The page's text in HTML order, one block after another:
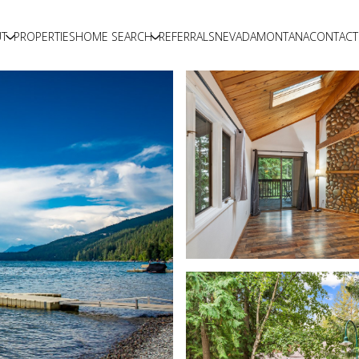
PROPERTIESHOME SEARCH REFERRALSNEVADAMONTANA